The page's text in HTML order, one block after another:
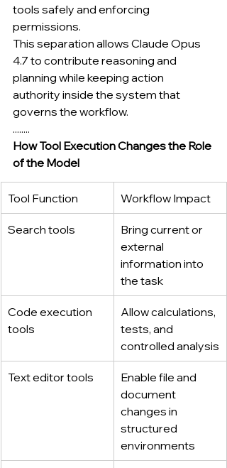
tools safely and enforcing
permissions.
This separation allows Claude Opus
4.7 to contribute reasoning and
planning while keeping action
authority inside the system that
governs the workflow.
........
How Tool Execution Changes the Role
of the Model
Tool Function Workflow Impact
Search tools
Bring current or
external
information into
the task
Code execution
tools
Allow calculations,
tests, and
controlled analysis
Text editor tools
Enable file and
document
changes in
structured
environments